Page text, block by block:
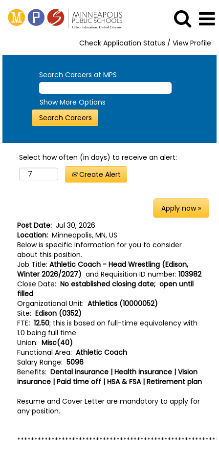
Check Application Status / View Profile
Search Careers at MPS
Show More Options
Select how often (in days) to receive an alert:
Create Alert
Apply now »
Post Date: Jul 30, 2026
Location: Minneapolis, MN, US
Below is specific information for you to consider
about this position.
Job Title: Athletic Coach - Head Wrestling (Edison,
Winter 2026/2027) and Requisition ID number: 103982
Close Date: No established closing date; open until
filled
Organizational Unit: Athletics (10000052)
Site: Edison (0352)
FTE: 12.50; this is based on full-time equivalency with
1.0 being full time
Union: Misc(40)
Functional Area: Athletic Coach
Salary Range: 5096
Benefits: Dental insurance | Health insurance | Vision
insurance | Paid time off | HSA & FSA | Retirement plan
Resume and Cover Letter are mandatory to apply for
any position.